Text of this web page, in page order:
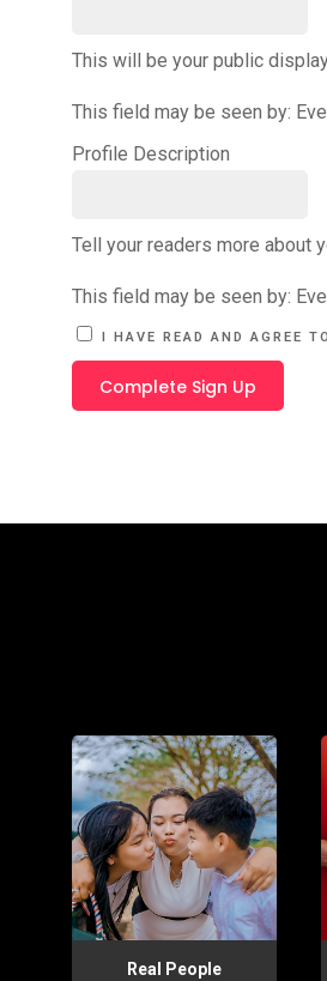
This will be your public
This field may be seen by:
Profile Description
Tell your readers more about
This field may be seen by:
A
V
I HAVE READ AND AGREE
Real People